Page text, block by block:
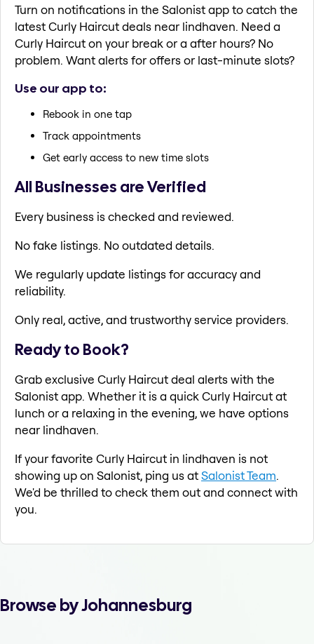
Turn on notifications in the Salonist app to catch the
latest Curly Haircut deals near lindhaven. Need a
Curly Haircut on your break or a after hours? No
problem. Want alerts for offers or last-minute slots?
Use our app to:
Rebook in one tap
Track appointments
Get early access to new time slots
All Businesses are Verified
Every business is checked and reviewed.
No fake listings. No outdated details.
We regularly update listings for accuracy and
reliability.
Only real, active, and trustworthy service providers.
Ready to Book?
Grab exclusive Curly Haircut deal alerts with the
Salonist app. Whether it is a quick Curly Haircut at
lunch or a relaxing in the evening, we have options
near lindhaven.
If your favorite Curly Haircut in lindhaven is not
showing up on Salonist, ping us atSalonist Team.
We'd be thrilled to check them out and connect with
you.
Browse by Johannesburg